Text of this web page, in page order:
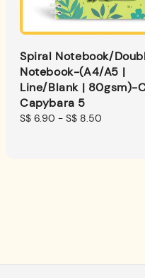
Spiral Notebook/
Notebook-(A4/A5 |
Line/Blank | 80gsm)-
Capybara 5
Regular
S$ 6.90 - S$ 8.50